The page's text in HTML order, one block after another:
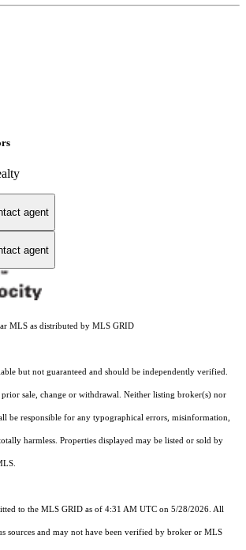
agent
agent
MLS as distributed by MLS GRID
but not guaranteed and should be independently verified.
sale, change or withdrawal. Neither listing broker(s) nor
be responsible for any typographical errors, misinformation,
harmless. Properties displayed may be listed or sold by
to the MLS GRID as of 4:31 AM UTC on 5/28/2026. All
sources and may not have been verified by broker or MLS